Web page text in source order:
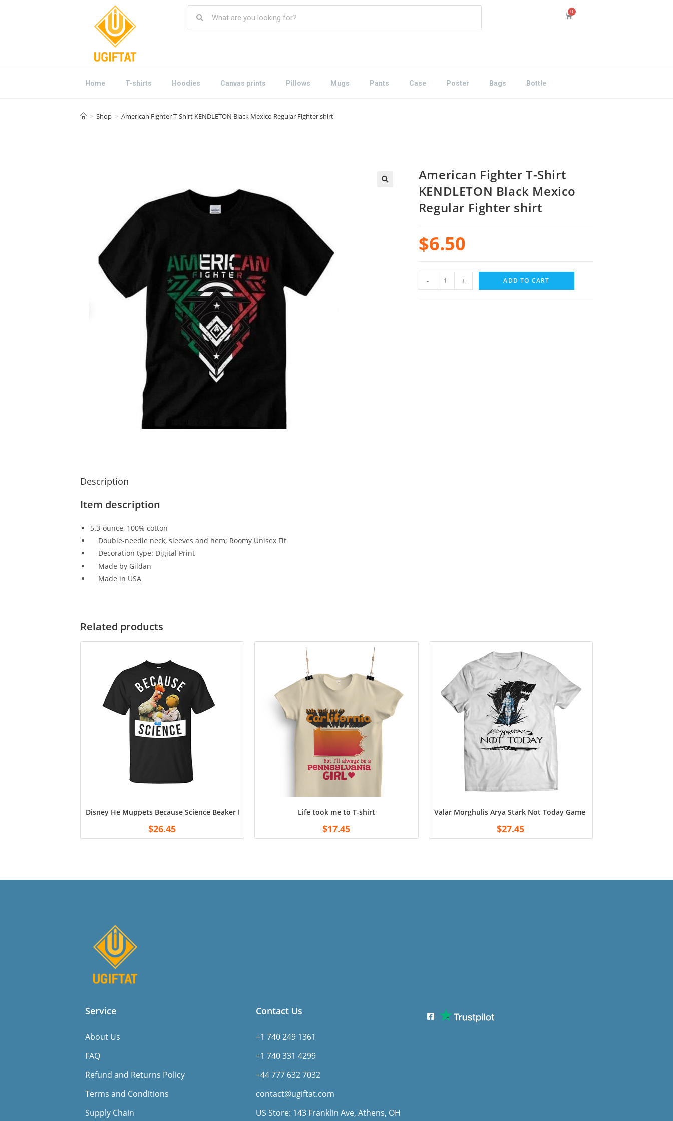
Home T-shirts Hoodies Canvas prints Pillows Mugs Pants Case Poster Bags Bottle
> Shop > American Fighter T-Shirt KENDLETON Black Mexico Regular Fighter shirt
American Fighter T-Shirt
KENDLETON Black Mexico
Regular Fighter shirt
$6.50
- + ADD TO CART
Description
Item description
5.3-ounce, 100% cotton
Double-needle neck, sleeves and hem; Roomy Unisex Fit
Decoration type: Digital Print
Made by Gildan
Made in USA
Related products
Disney He Muppets Because Science Beaker Doctor Bunsen Men’s T-Shirt, Black, X, XX, XXX, XXXX-Large
$26.45
Life took me to T-shirt
$17.45
Valar Morghulis Arya Stark Not Today Game of Thrones Shirt 11 oz.
$27.45
Service
About Us
FAQ
Refund and Returns Policy
Terms and Conditions
Supply Chain
Contact Us
+1 740 249 1361
+1 740 331 4299
+44 777 632 7032
contact@ugiftat.com
US Store: 143 Franklin Ave, Athens, OH